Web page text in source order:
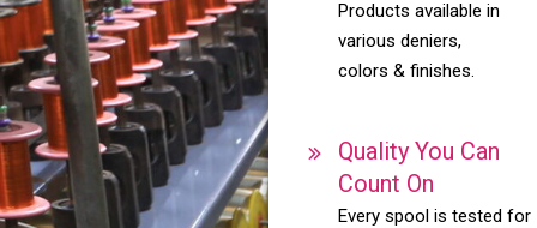
Products available in
various deniers,
colors & finishes.
Quality You Can
Count On
Every spool is tested for